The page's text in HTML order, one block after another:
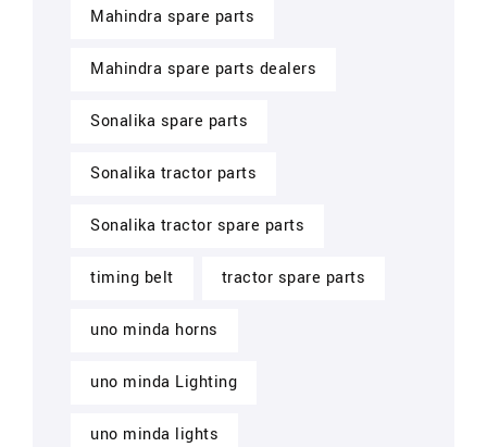
Mahindra spare parts
Mahindra spare parts dealers
Sonalika spare parts
Sonalika tractor parts
Sonalika tractor spare parts
timing belt tractor spare parts
uno minda horns
uno minda Lighting
uno minda lights